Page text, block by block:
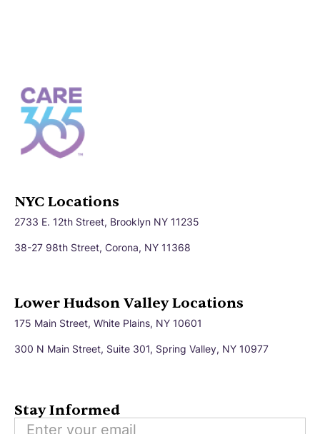
NYC Locations
2733 E. 12th Street, Brooklyn NY 11235
38-27 98th Street, Corona, NY 11368
Lower Hudson Valley Locations
175 Main Street, White Plains, NY 10601
300 N Main Street, Suite 301, Spring Valley, NY 10977
Stay Informed